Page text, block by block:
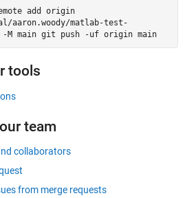
add origin
aaron.woody/matlab-test-
M main git push -uf origin main
tools
team
collaborators
from merge requests